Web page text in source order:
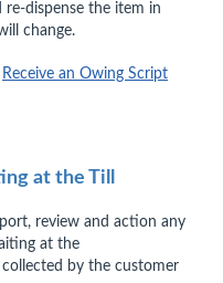
dispense the item in
change.
Receive an Owing Script
at the Till
review and action any
at the
by the customer